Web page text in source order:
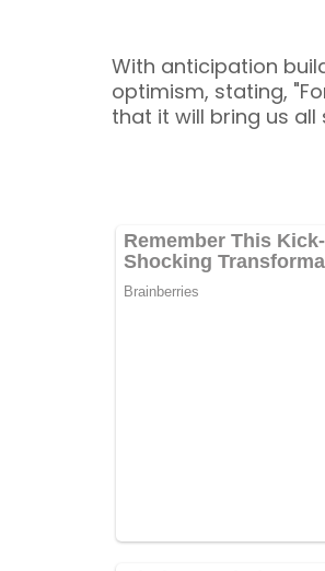
With anticipation
optimism, stating,
that it will bring us all